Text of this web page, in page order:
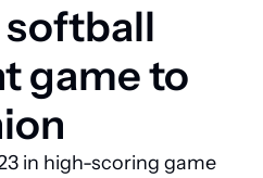
Technology
Faith
Business Directory
softball
game to
in high-scoring game